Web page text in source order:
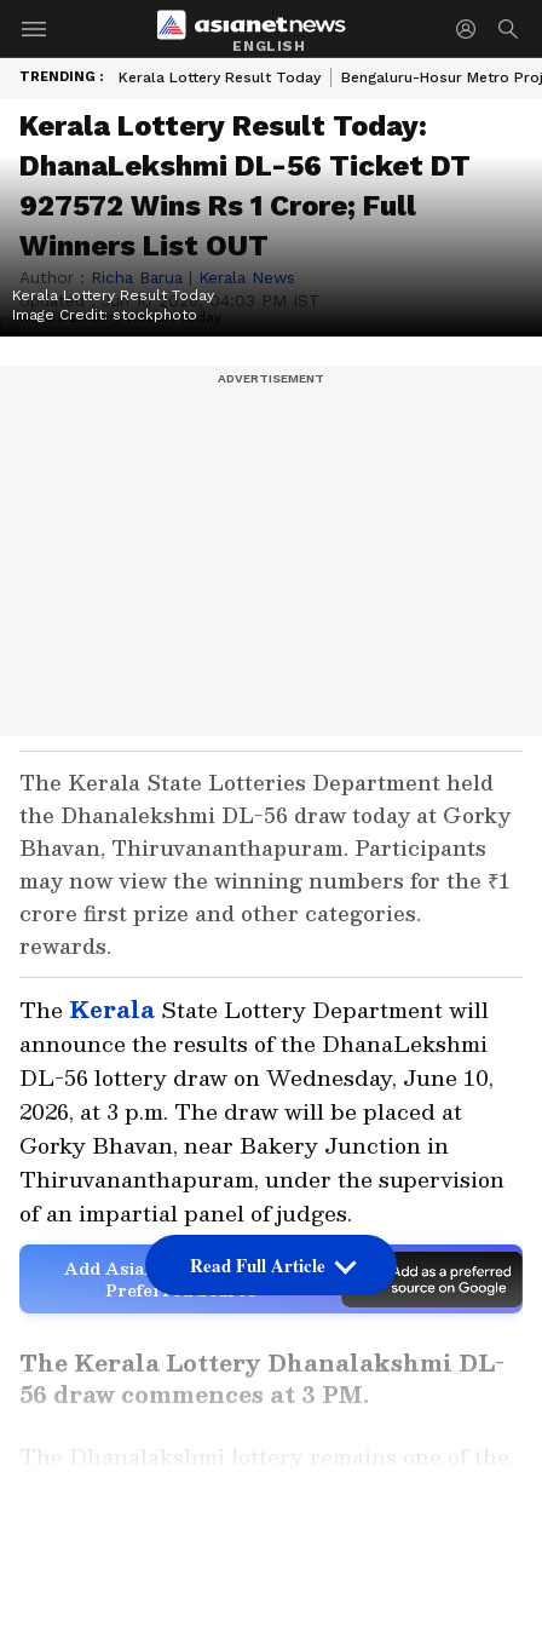
ENGLISH
TRENDING : Kerala Lottery Result Today Bengaluru-Hosur Metro
Kerala Lottery Result Today:
DhanaLekshmi DL-56 Ticket DT
927572 Wins Rs 1 Crore; Full
Winners List OUT
Author : Richa Barua | Kerala News
Updated :Jun 10 2026, 04:03 PM IST
Kerala Lottery Result Today
Image Credit:stockphoto
The Kerala State Lotteries Department held
the Dhanalekshmi DL-56 draw today at Gorky
Bhavan, Thiruvananthapuram. Participants
may now view the winning numbers for the ₹1
crore first prize and other categories.
rewards.
The Kerala State Lottery Department will
announce the results of the DhanaLekshmi
DL-56 lottery draw on Wednesday, June 10,
2026, at 3 p.m. The draw will be placed at
Gorky Bhavan, near Bakery Junction in
Thiruvananthapuram, under the supervision
of an impartial panel of judges.
Add Asianet Newsable as a
Preferred Source
The Kerala Lottery Dhanalakshmi DL-
56 draw commences at 3 PM.
The Dhanalakshmi lottery remains one of the
Read Full Article